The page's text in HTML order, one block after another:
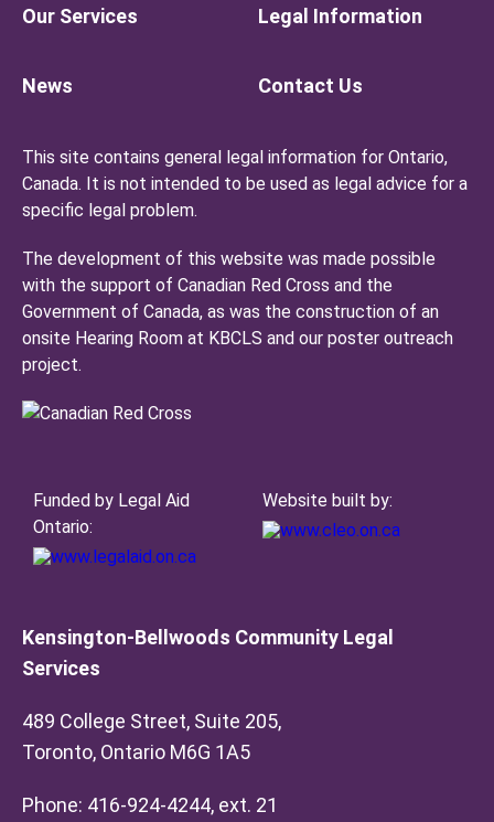
Our Services Legal Information
News Contact Us
This site contains general legal information for Ontario,
Canada. It is not intended to be used as legal advice for a
specific legal problem.
The development of this website was made possible
with the support of Canadian Red Cross and the
Government of Canada, as was the construction of an
onsite Hearing Room at KBCLS and our poster outreach
project.
Funded by Legal Aid
Ontario:
Website built by:
Kensington-Bellwoods Community Legal
Services
489 College Street, Suite 205,
Toronto, Ontario M6G 1A5
Phone: 416-924-4244, ext. 21